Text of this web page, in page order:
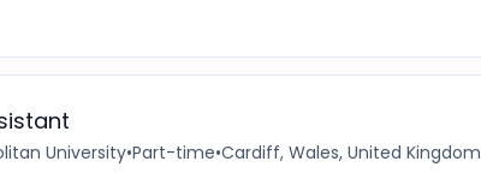
University•Part-time•Cardiff, Wales, United Kingdom